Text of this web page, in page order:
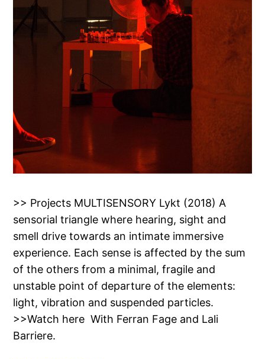
>> Projects MULTISENSORY Lykt (2018) A
sensorial triangle where hearing, sight and
smell drive towards an intimate immersive
experience. Each sense is affected by the sum
of the others from a minimal, fragile and
unstable point of departure of the elements:
light, vibration and suspended particles.
>>Watch here With Ferran Fage and Lali
Barriere.